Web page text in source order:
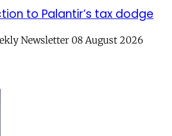
to Palantir’s tax dodge
Newsletter 08 August 2026